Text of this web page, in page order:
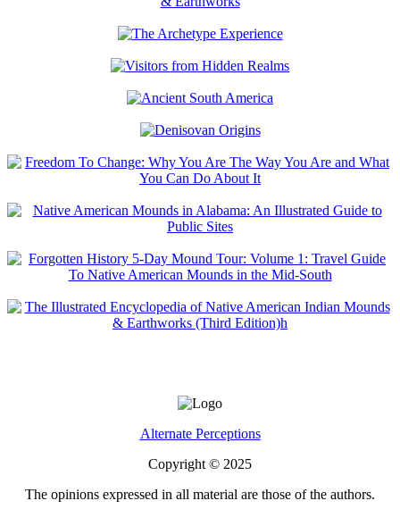
Alternate Perceptions
Copyright © 2025
The opinions expressed in all material are those of the authors.